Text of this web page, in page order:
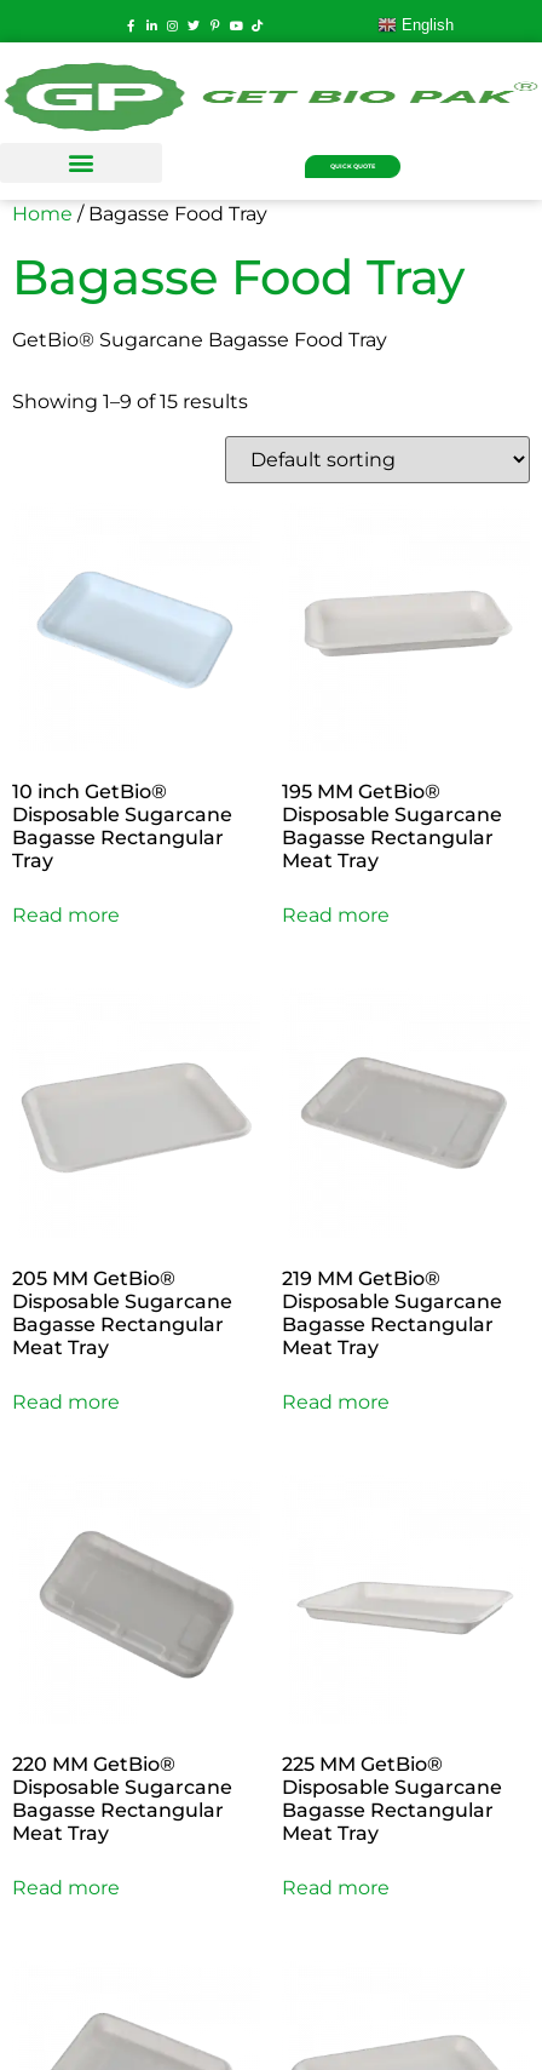
English
QUICK QUOTE
Home / Bagasse Food Tray
Bagasse Food Tray
GetBio® Sugarcane Bagasse Food Tray
Showing 1–9 of 15 results
10 inch GetBio®
Disposable Sugarcane
Bagasse Rectangular
Tray
Read more
195 MM GetBio®
Disposable Sugarcane
Bagasse Rectangular
Meat Tray
Read more
205 MM GetBio®
Disposable Sugarcane
Bagasse Rectangular
Meat Tray
Read more
219 MM GetBio®
Disposable Sugarcane
Bagasse Rectangular
Meat Tray
Read more
220 MM GetBio®
Disposable Sugarcane
Bagasse Rectangular
Meat Tray
Read more
225 MM GetBio®
Disposable Sugarcane
Bagasse Rectangular
Meat Tray
Read more